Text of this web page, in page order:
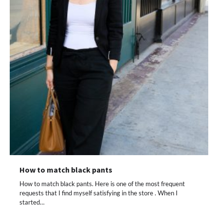
How to match black pants
How to match black pants. Here is one of the most frequent
requests that I find myself satisfying in the store . When I
started…